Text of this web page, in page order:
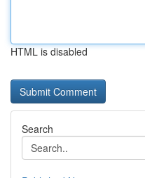
HTML is disabled
Search